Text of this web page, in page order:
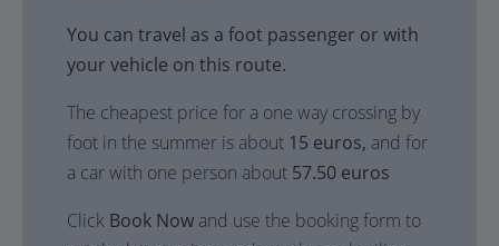
You can travel as a foot passenger or with
your vehicle on this route.
The cheapest price for a one way crossing by
foot in the summer is about 15 euros, and for
a car with one person about 57.50 euros
Click Book Now and use the booking form to